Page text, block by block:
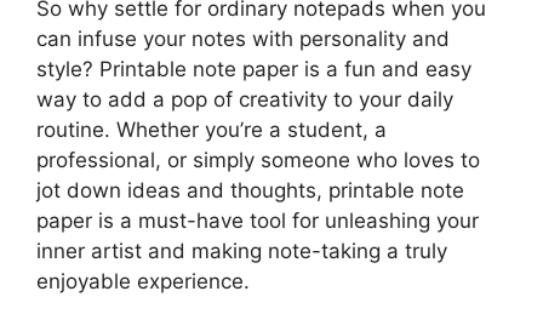
So why settle for ordinary notepads when you
can infuse your notes with personality and
style? Printable note paper is a fun and easy
way to add a pop of creativity to your daily
routine. Whether you’re a student, a
professional, or simply someone who loves to
jot down ideas and thoughts, printable note
paper is a must-have tool for unleashing your
inner artist and making note-taking a truly
enjoyable experience.